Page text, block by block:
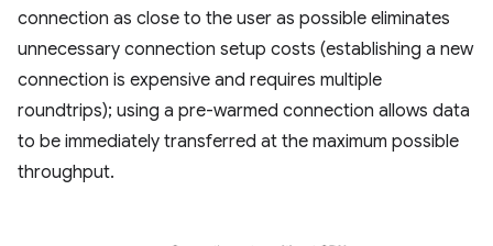
connection as close to the user as possible eliminates
unnecessary connection setup costs (establishing a new
connection is expensive and requires multiple
roundtrips); using a pre-warmed connection allows data
to be immediately transferred at the maximum possible
throughput.